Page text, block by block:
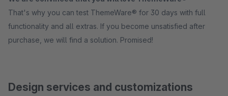
That's why you can test ThemeWare® for 30 days with full
functionality and all extras. If you become unsatisfied after
purchase, we will find a solution. Promised!
Design services and customizations